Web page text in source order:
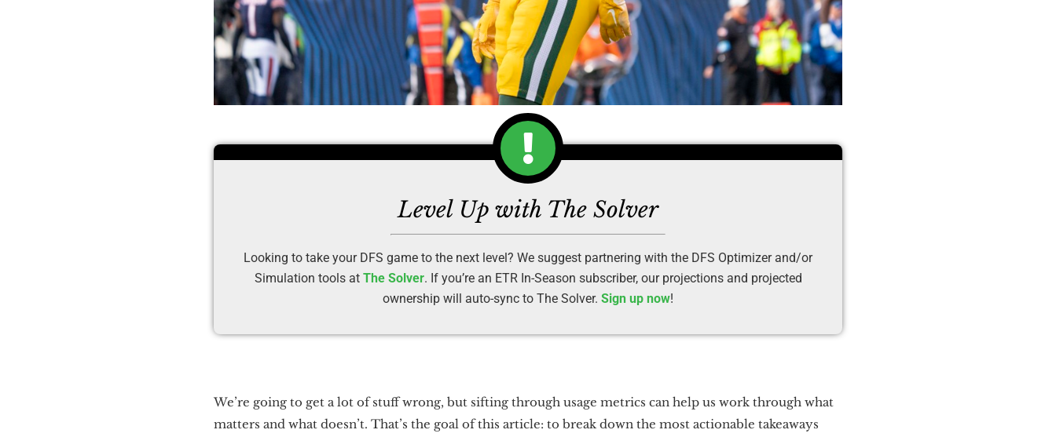
Level Up with The Solver
Looking to take your DFS game to the next level? We suggest partnering with the DFS Optimizer and/or
Simulation tools at The Solver. If you’re an ETR In-Season subscriber, our projections and projected
ownership will auto-sync to The Solver. Sign up now!
We’re going to get a lot of stuff wrong, but sifting through usage metrics can help us work through what
matters and what doesn’t. That’s the goal of this article: to break down the most actionable takeaways